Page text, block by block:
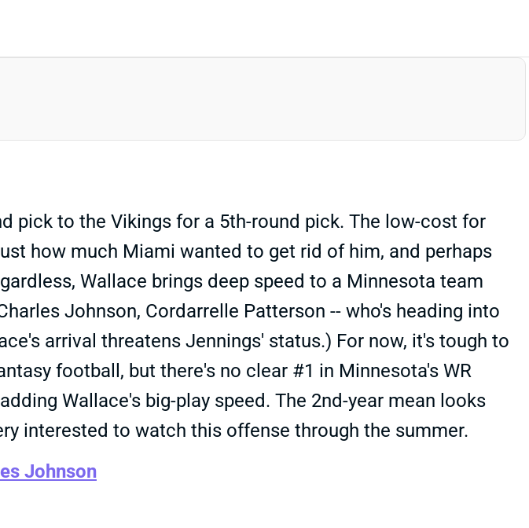
pick to the Vikings for a 5th-round pick. The low-cost for
how much Miami wanted to get rid of him, and perhaps
Wallace brings deep speed to a Minnesota team
Johnson, Cordarrelle Patterson -- who's heading into
arrival threatens Jennings' status.) For now, it's tough to
football, but there's no clear #1 in Minnesota's WR
Wallace's big-play speed. The 2nd-year mean looks
interested to watch this offense through the summer.
Johnson